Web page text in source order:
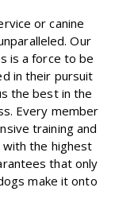
or canine
Our
is a force to be
in their pursuit
the best in the
Every member
training and
the highest
that only
make it onto